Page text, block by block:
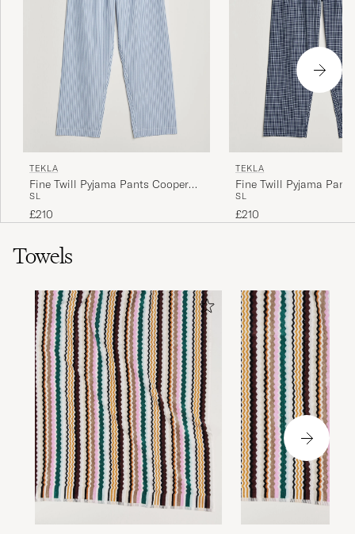
TEKLA
Fine Twill Pyjama Pants Cooper
Stripes
SL
£210
TEKLA
Fine Twill Pyjama
Checks
SL
£210
Towels